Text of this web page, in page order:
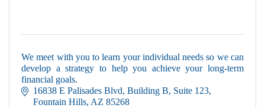
We meet with you to learn your individual needs so we can
develop a strategy to help you achieve your long-term
financial goals.
16838 E Palisades Blvd Building B, Suite 123
Fountain Hills AZ 85268